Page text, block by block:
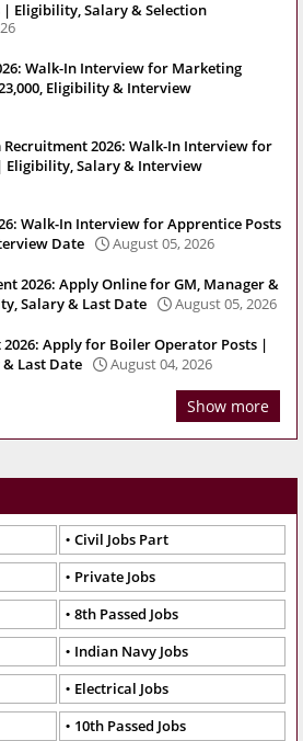
| Eligibility, Salary & Selection
Walk-In Interview for Marketing
Eligibility & Interview
2026: Walk-In Interview for
Eligibility, Salary & Interview
Walk-In Interview for Apprentice Posts
Date
August 05, 2026
2026: Apply Online for GM, Manager &
Salary & Last Date
August 05, 2026
Apply for Boiler Operator Posts |
Last Date
August 04, 2026
Show more
Civil Jobs Part
Private Jobs
8th Passed Jobs
Indian Navy Jobs
Electrical Jobs
10th Passed Jobs